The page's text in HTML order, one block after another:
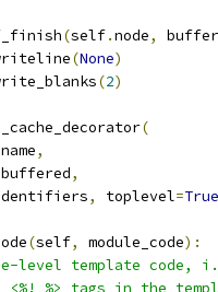
(self.node,
(None)
(2)
(
name,
buffered,
, toplevel=True
(self, module_code):
level template code,
<%! %> tags in the